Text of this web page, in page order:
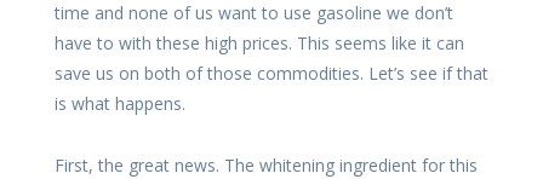
time and none of us want to use gasoline we don’t
have to with these high prices. This seems like it can
save us on both of those commodities. Let’s see if that
is what happens.
First, the great news. The whitening ingredient for this